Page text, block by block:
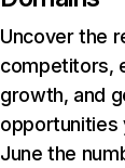
Uncover the
competitors,
growth, and
opportunities
June the